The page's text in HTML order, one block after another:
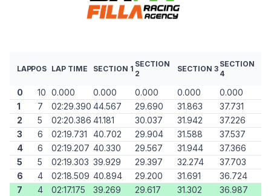
LAPPOS LAP TIME SECTION 1
SECTION
2
SECTION 3
SECTION
4
0 10 0.000 0.000 0.000 0.000
0.000
1
7 02:29.390 44.567 29.690 31.863
37.731
2
5 02:20.386 41.181 30.037 31.942
37.226
3
6 02:19.731 40.702 29.904 31.588
37.537
4
6 02:19.207 40.330 29.567 31.944
37.366
5
5 02:19.303 39.929 29.397 32.274
37.703
6
4 02:18.509 40.894 29.200 31.691
36.724
7
4 02:17.175 39.269 29.617 31.302 36.987